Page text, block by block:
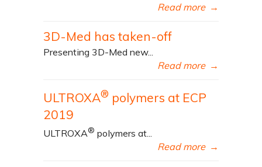
Read more →
3D-Med has taken-off
Presenting 3D-Med new...
Read more →
ULTROXA® polymers at ECP
2019
ULTROXA® polymers at...
Read more →